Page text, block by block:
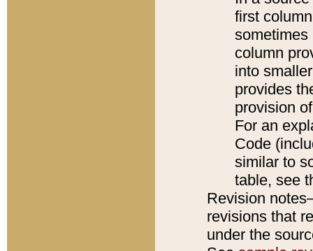
first
sometimes
column
into
provides
provision
For an
Code
similar to
table, see
Revision
revisions that
under the